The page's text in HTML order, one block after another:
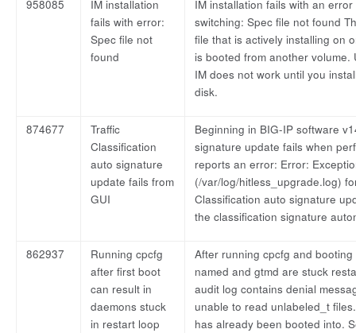
958085
IM installation
fails with error:
Spec file not
found
IM installation fails with an
switching: Spec file not found
file that is actively installing on
is booted from another
IM does not work until you
disk.
874677
Traffic
Classification
auto signature
update fails from
GUI
Beginning in BIG-IP software
signature update fails when
reports an error: Error:
(/var/log/hitless_upgrade.log)
Classification auto signature
the classification signature
862937
Running cpcfg
after first boot
can result in
daemons stuck
in restart loop
After running cpcfg and
named and gtmd are stuck
audit log contains denial
unable to read unlabeled_t
has already been booted into.